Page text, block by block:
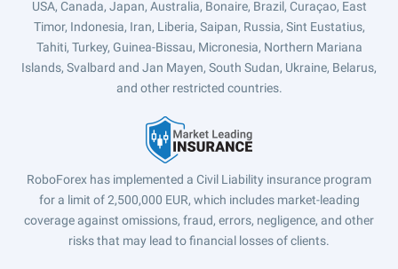
USA, Canada, Japan, Australia, Bonaire, Brazil, Curaçao, East
Timor, Indonesia, Iran, Liberia, Saipan, Russia, Sint Eustatius,
Tahiti, Turkey, Guinea-Bissau, Micronesia, Northern Mariana
Islands, Svalbard and Jan Mayen, South Sudan, Ukraine, Belarus,
and other restricted countries.
RoboForex has implemented a Civil Liability insurance program
for a limit of 2,500,000 EUR, which includes market-leading
coverage against omissions, fraud, errors, negligence, and other
risks that may lead to financial losses of clients.